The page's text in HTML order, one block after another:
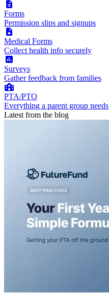
Forms
Permission slips and signups
Medical Forms
Collect health info securely
Surveys
Gather feedback from families
PTA/PTO
Everything a parent group needs
Latest from the blog